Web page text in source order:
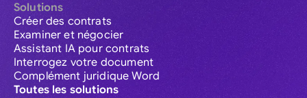
Solutions
Créer des contrats
Examiner et négocier
Assistant IA pour contrats
Interrogez votre document
Complément juridique Word
Toutes les solutions